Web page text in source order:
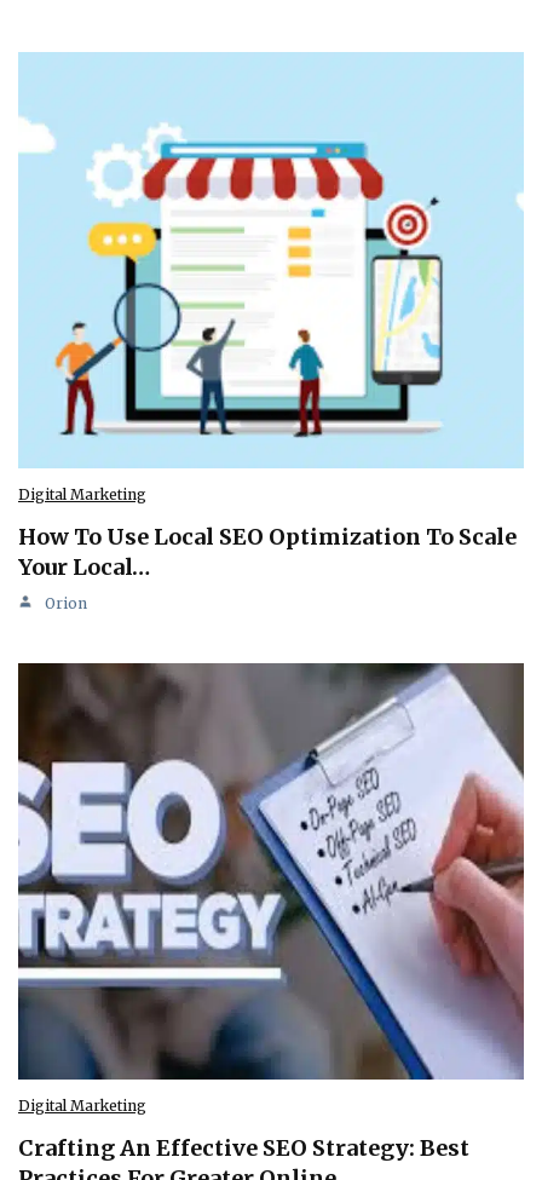
Digital Marketing
How To Use Local SEO Optimization To Scale
Your Local…
Orion
Digital Marketing
Crafting An Effective SEO Strategy: Best